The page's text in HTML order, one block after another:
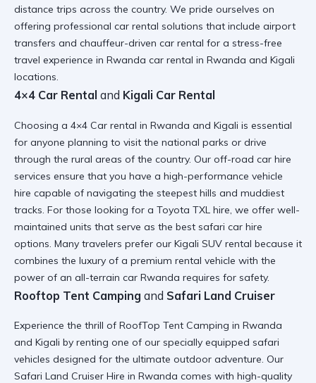
distance trips across the country. We pride ourselves on
offering professional car rental solutions that include airport
transfers and chauffeur-driven car rental for a stress-free
travel experience in Rwanda car rental in Rwanda and Kigali
locations.
4×4 Car Rental and Kigali Car Rental
Choosing a 4×4 Car rental in Rwanda and Kigali is essential
for anyone planning to visit the national parks or drive
through the rural areas of the country. Our off-road car hire
services ensure that you have a high-performance vehicle
hire capable of navigating the steepest hills and muddiest
tracks. For those looking for a Toyota TXL hire, we offer well-
maintained units that serve as the best safari car hire
options. Many travelers prefer our Kigali SUV rental because it
combines the luxury of a premium rental vehicle with the
power of an all-terrain car Rwanda requires for safety.
Rooftop Tent Camping and Safari Land Cruiser
Experience the thrill of RoofTop Tent Camping in Rwanda
and Kigali by renting one of our specially equipped safari
vehicles designed for the ultimate outdoor adventure. Our
Safari Land Cruiser Hire in Rwanda comes with high-quality